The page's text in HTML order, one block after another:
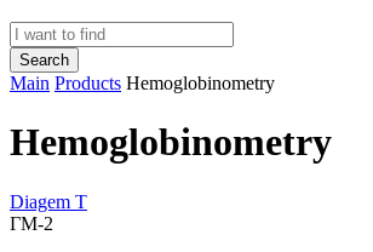
Search
Main Products Hemoglobinometry
Hemoglobinometry
Diagem T
ГМ-2